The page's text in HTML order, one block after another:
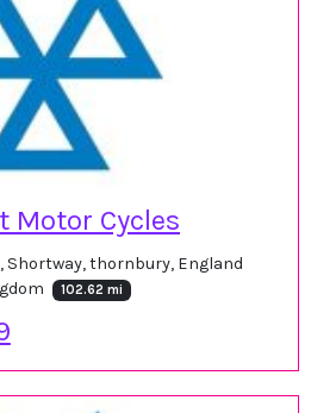
Motor Cycles
Shortway, thornbury, England
102.62 mi